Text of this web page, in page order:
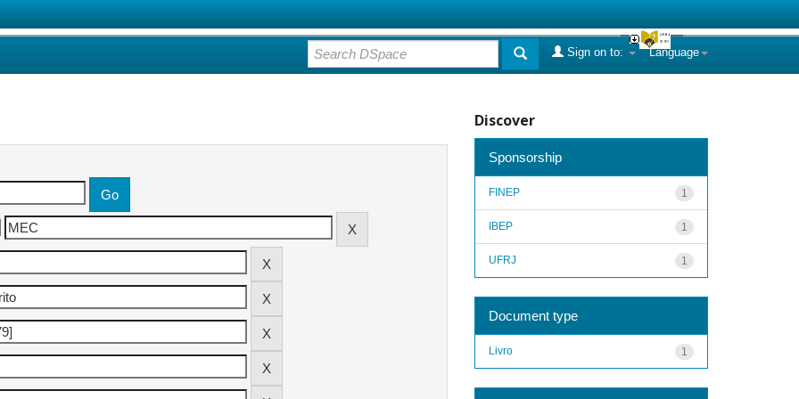
Language
Sign on to:
Discover
Sponsorship
1
FINEP
1
IBEP
1
UFRJ
Document type
1
Livro